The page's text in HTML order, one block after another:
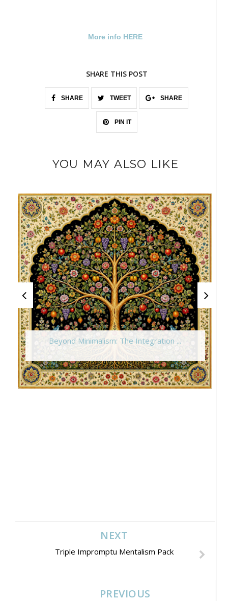
More info HERE
SHARE THIS POST
SHARE TWEET SHARE
PIN IT
YOU MAY ALSO LIKE
Beyond Minimalism: The Integration ...
NEXT
Triple Impromptu Mentalism Pack
PREVIOUS